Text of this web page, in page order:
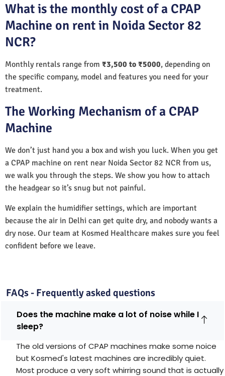
What is the monthly cost of a CPAP
Machine on rent in Noida Sector 82
NCR?
Monthly rentals range from ₹3,500 to ₹5000, depending on
the specific company, model and features you need for your
treatment.
The Working Mechanism of a CPAP
Machine
We don’t just hand you a box and wish you luck. When you get
a CPAP machine on rent near Noida Sector 82 NCR from us,
we walk you through the steps. We show you how to attach
the headgear so it’s snug but not painful.
We explain the humidifier settings, which are important
because the air in Delhi can get quite dry, and nobody wants a
dry nose. Our team at Kosmed Healthcare makes sure you feel
confident before we leave.
FAQs - Frequently asked questions
Does the machine make a lot of noise while I
sleep?
The old versions of CPAP machines make some noice
but Kosmed's latest machines are incredibly quiet.
Most produce a very soft whirring sound that is actually